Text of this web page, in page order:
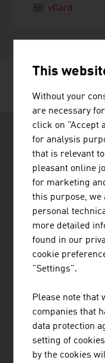
vCard
ADVANTAGE AUSTRIA
Austrian Consulate
10th Floor, 1 York Street
Australia
+61 2 9247 8581
+61 2 9251 1038
Follow us on Twitter
Like us on Facebook
LinkedIn
This
Without your
are necessary
click on "Accept
for analysis
that is relevant
pleasant online
for marketing
this purpose, we
personal
more detailed
found in our
cookie
"Settings".
Please note that
companies that
data protection
setting of
by the cookies